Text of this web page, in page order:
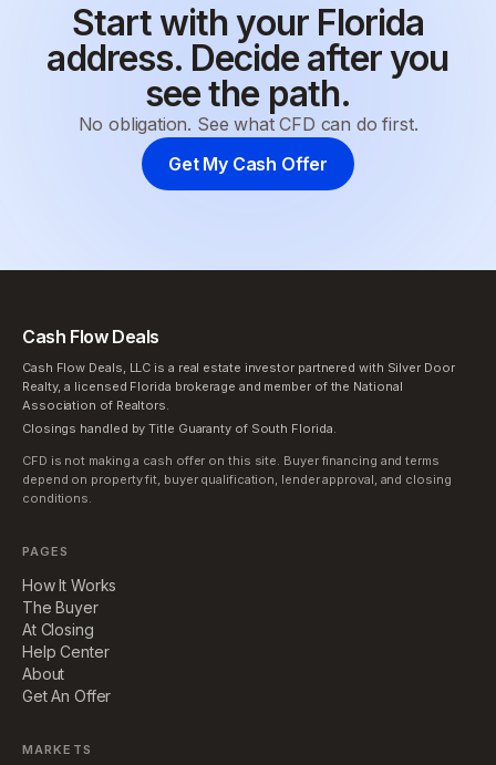
Start with your Florida
address. Decide after you
see the path.
No obligation. See what CFD can do first.
Get My Cash Offer
Cash Flow Deals
Cash Flow Deals, LLC is a real estate investor partnered with Silver Door
Realty, a licensed Florida brokerage and member of the National
Association of Realtors.
Closings handled by Title Guaranty of South Florida.
CFD is not making a cash offer on this site. Buyer financing and terms
depend on property fit, buyer qualification, lender approval, and closing
conditions.
PAGES
How It Works
The Buyer
At Closing
Help Center
About
Get An Offer
MARKETS